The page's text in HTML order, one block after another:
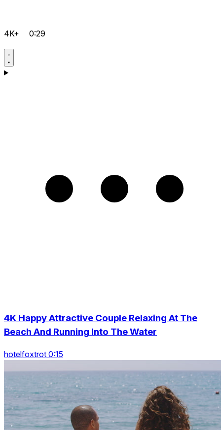
4K+ 0:29
4K Happy Attractive Couple Relaxing At The
Beach And Running Into The Water
hotelfoxtrot 0:15